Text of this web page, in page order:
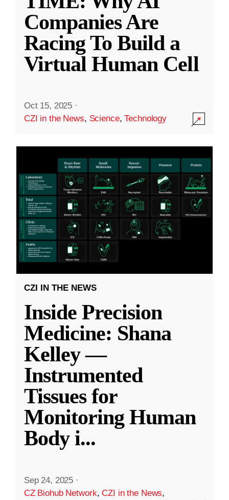
Companies Are
Racing To Build a
Virtual Human Cell
Oct 15, 2025 ·
CZI in the News, Science,Technology
CZI IN THE NEWS
Inside Precision
Medicine: Shana
Kelley —
Instrumented
Tissues for
Monitoring Human
Body i...
Sep 24, 2025 ·
CZ Biohub Network,CZI in the News,